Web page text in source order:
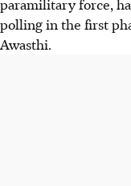
polling in the first
Awasthi.